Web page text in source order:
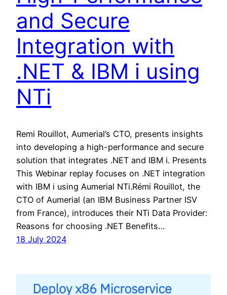
and Secure
Integration with
.NET & IBM i using
NTi
Remi Rouillot, Aumerial’s CTO, presents insights
into developing a high-performance and secure
solution that integrates .NET and IBM i. Presents
This Webinar replay focuses on .NET integration
with IBM i using Aumerial NTi.Rémi Rouillot, the
CTO of Aumerial (an IBM Business Partner ISV
from France), introduces their NTi Data Provider:
Reasons for choosing .NET Benefits…
18 July 2024